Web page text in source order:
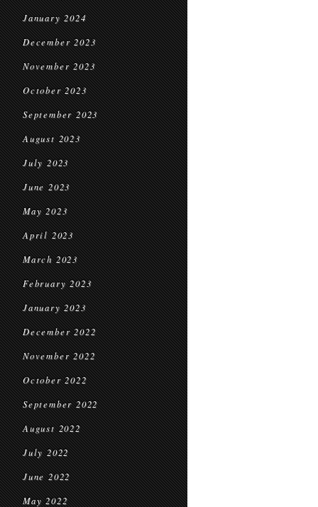
January 2024
December 2023
November 2023
October 2023
September 2023
August 2023
July 2023
June 2023
May 2023
April 2023
March 2023
February 2023
January 2023
December 2022
November 2022
October 2022
September 2022
August 2022
July 2022
June 2022
May 2022